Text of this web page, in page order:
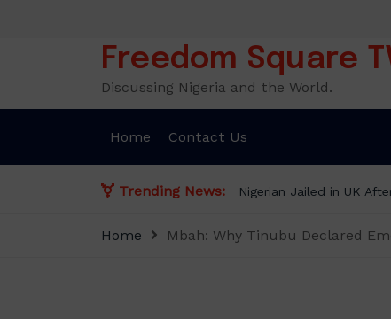
Freedom Square
Discussing Nigeria and the World.
Home Contact Us
Trending News: NLC demands new
Home Mbah: Why Tinubu Declared